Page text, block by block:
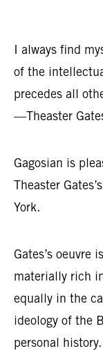
I always find
of the
precedes all
—Theaster
Gagosian is
Theaster
York.
Gates’s oeuvre
materially rich
equally in the
ideology of the
personal